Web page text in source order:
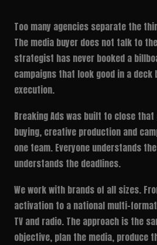
Too many agencies separate the
The media buyer does not talk to
strategist has never booked a
campaigns that look good in a
execution.
Breaking Ads was built to close that
buying, creative production and
one team. Everyone understands
understands the deadlines.
We work with brands of all sizes.
activation to a national multi-format
TV and radio. The approach is the
objective, plan the media, produce